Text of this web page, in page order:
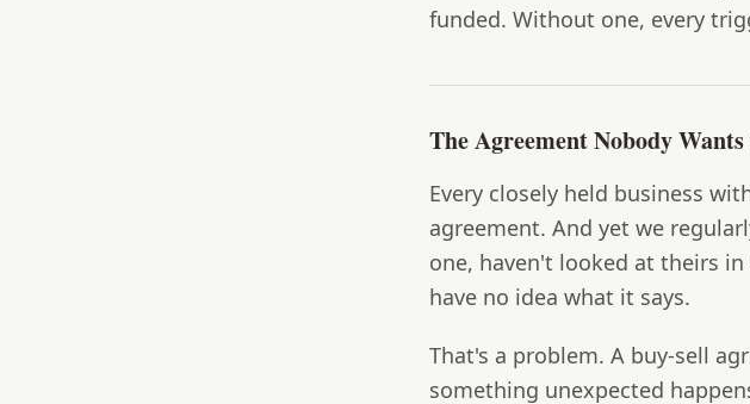
funded. Without one, every
The Agreement Nobody
Every closely held business
agreement. And yet we
one, haven't looked at theirs
have no idea what it says.
That's a problem. A buy-sell
something unexpected